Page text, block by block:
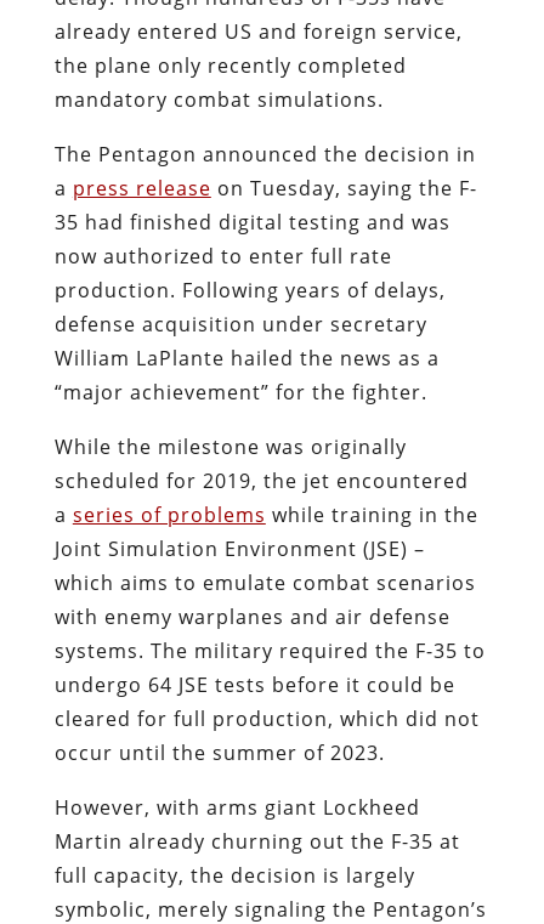
already entered US and foreign service,
the plane only recently completed
mandatory combat simulations.
The Pentagon announced the decision in
a press release on Tuesday, saying the F-
35 had finished digital testing and was
now authorized to enter full rate
production. Following years of delays,
defense acquisition under secretary
William LaPlante hailed the news as a
“major achievement” for the fighter.
While the milestone was originally
scheduled for 2019, the jet encountered
a series of problems while training in the
Joint Simulation Environment (JSE) –
which aims to emulate combat scenarios
with enemy warplanes and air defense
systems. The military required the F-35 to
undergo 64 JSE tests before it could be
cleared for full production, which did not
occur until the summer of 2023.
However, with arms giant Lockheed
Martin already churning out the F-35 at
full capacity, the decision is largely
symbolic, merely signaling the Pentagon’s